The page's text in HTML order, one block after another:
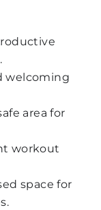
welcoming
area for
workout
space for